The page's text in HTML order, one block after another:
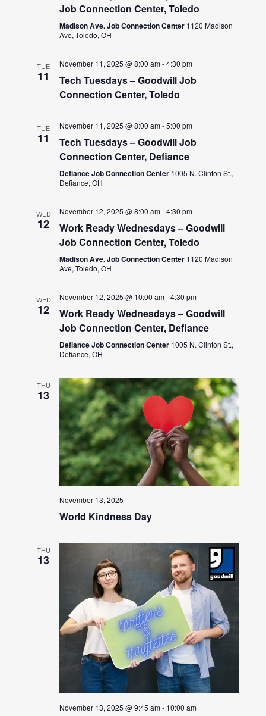
Job Connection Center, Toledo
Madison Ave. Job Connection Center 1120 Madison
Ave, Toledo, OH
TUE
11
November 11, 2025 @ 8:00 am-4:30 pm
Tech Tuesdays – Goodwill Job
Connection Center, Toledo
TUE
11
November 11, 2025 @ 8:00 am-5:00 pm
Tech Tuesdays – Goodwill Job
Connection Center, Defiance
Defiance Job Connection Center 1005 N. Clinton St.,
Defiance, OH
WED
12
November 12, 2025 @ 8:00 am-4:30 pm
Work Ready Wednesdays – Goodwill
Job Connection Center, Toledo
Madison Ave. Job Connection Center 1120 Madison
Ave, Toledo, OH
WED
12
November 12, 2025 @ 10:00 am-4:30 pm
Work Ready Wednesdays – Goodwill
Job Connection Center, Defiance
Defiance Job Connection Center 1005 N. Clinton St.,
Defiance, OH
THU
13
November 13, 2025
World Kindness Day
THU
13
November 13, 2025 @ 9:45 am- 10:00 am